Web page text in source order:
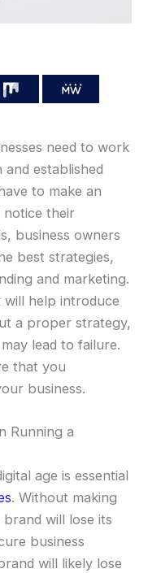
need to work
established
to make an
their
business owners
best strategies,
and marketing.
will help introduce
a proper strategy,
lead to failure.
that you
business.
Running a
age is essential
. Without making
will lose its
business
will likely lose